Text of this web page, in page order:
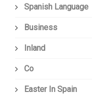
Spanish Language
Business
Inland
Co
Easter In Spain